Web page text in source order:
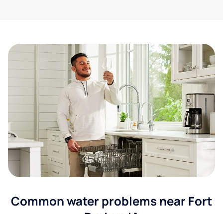
Common water problems near Fort